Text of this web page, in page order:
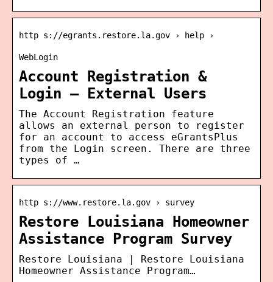
http s://egrants.restore.la.gov › help ›
WebLogin
Account Registration &
Login – External Users
The Account Registration feature
allows an external person to register
for an account to access eGrantsPlus
from the Login screen. There are three
types of …
http s://www.restore.la.gov › survey
Restore Louisiana Homeowner
Assistance Program Survey
Restore Louisiana | Restore Louisiana
Homeowner Assistance Program…